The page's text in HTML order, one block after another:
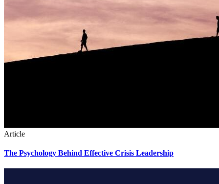
Article
The Psychology Behind Effective Crisis Leadership